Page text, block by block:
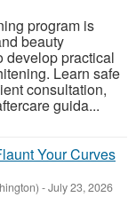
program is
beauty
develop practical
Learn safe
consultation,
guida...
Your Curves
-July 23, 2026